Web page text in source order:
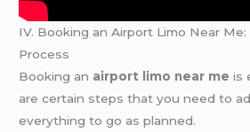
IV. Booking an Airport Limo Near
Process
Booking an airport limo near me is
are certain steps that you need to
everything to go as planned.